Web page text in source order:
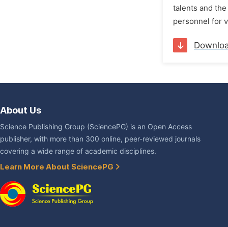
talents and
personnel for
About Us
Science Publishing Group (SciencePG) is an Open Access
publisher, with more than 300 online, peer-reviewed journals
covering a wide range of academic disciplines.
Learn More About SciencePG